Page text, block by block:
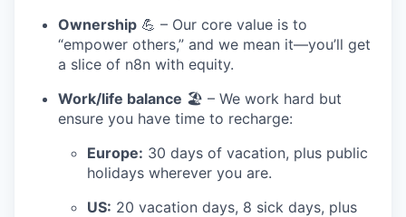
Ownership 💪 – Our core value is to
“empower others,” and we mean it—you’ll get
a slice of n8n with equity.
Work/life balance 🏖️ – We work hard but
ensure you have time to recharge:
Europe: 30 days of vacation, plus public
holidays wherever you are.
US: 20 vacation days, 8 sick days, plus